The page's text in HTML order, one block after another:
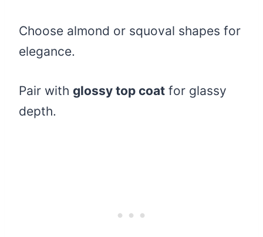
Choose almond or squoval shapes for
elegance.
Pair with glossy top coat for glassy
depth.